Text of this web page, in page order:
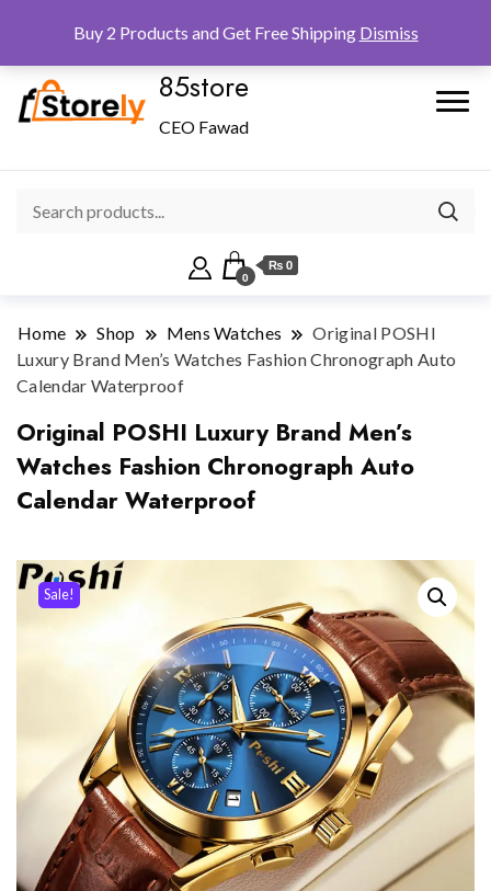
85store
CEO Fawad
0
₨ 0
Home Shop Mens Watches
Original POSHI
Luxury Brand Men’s Watches Fashion Chronograph Auto
Calendar Waterproof
Original POSHI Luxury Brand Men’s
Watches Fashion Chronograph Auto
Calendar Waterproof
Sale!
Buy 2 Products and Get Free Shipping Dismiss